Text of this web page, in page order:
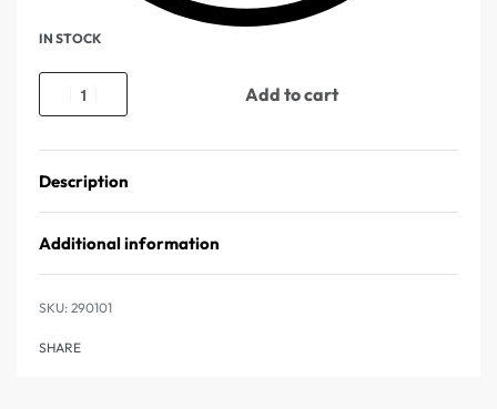
IN STOCK
Add to cart
Description
Additional information
290101
SHARE